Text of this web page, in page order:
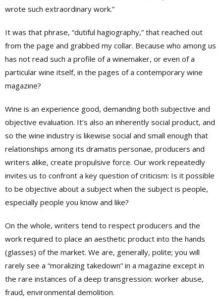
wrote such extraordinary work.”
It was that phrase, “dutiful hagiography,” that reached out
from the page and grabbed my collar. Because who among us
has not read such a profile of a winemaker, or even of a
particular wine itself, in the pages of a contemporary wine
magazine?
Wine is an experience good, demanding both subjective and
objective evaluation. It’s also an inherently social product, and
so the wine industry is likewise social and small enough that
relationships among its dramatis personae, producers and
writers alike, create propulsive force. Our work repeatedly
invites us to confront a key question of criticism: Is it possible
to be objective about a subject when the subject is people,
especially people you know and like?
On the whole, writers tend to respect producers and the
work required to place an aesthetic product into the hands
(glasses) of the market. We are, generally, polite; you will
rarely see a “moralizing takedown” in a magazine except in
the rare instances of a deep transgression: worker abuse,
fraud, environmental demolition.